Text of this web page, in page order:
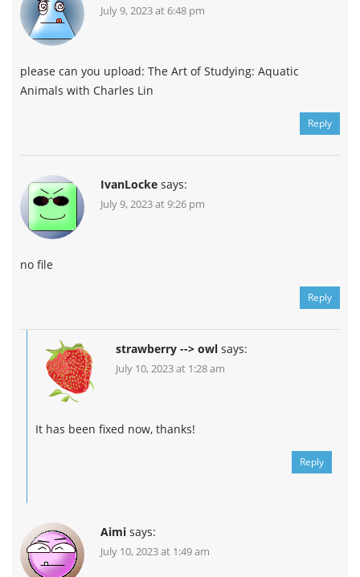
July 9, 2023 at 6:48 pm
please can you upload: The Art of Studying: Aquatic
Animals with Charles Lin
Reply
IvanLocke says:
July 9, 2023 at 9:26 pm
no file
Reply
strawberry --> owl says:
July 10, 2023 at 1:28 am
It has been fixed now, thanks!
Reply
Aimi says:
July 10, 2023 at 1:49 am